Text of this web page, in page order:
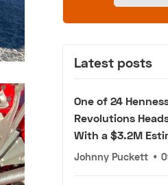
Latest posts
One of 24
Revolutions
With a $3.2M
Johnny Puckett •